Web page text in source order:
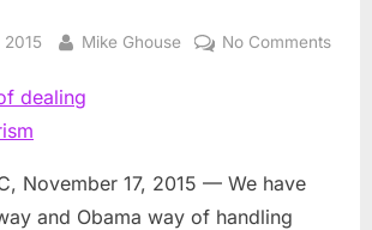
2015 By
Mike Ghouse No Commentson
November 17, 2015 — We have
and Obama way of handling